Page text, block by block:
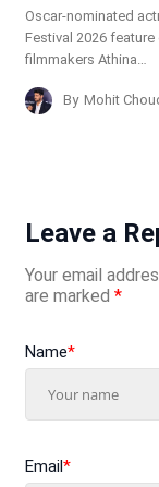
Oscar-nominated
Festival 2026
filmmakers Athina…
By Mohit
Leave a
Your email
are marked *
Name*
Email*